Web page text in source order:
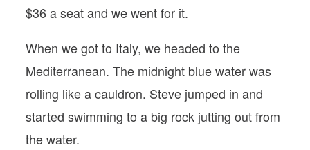
$36 a seat and we went for it.
When we got to Italy, we headed to the
Mediterranean. The midnight blue water was
rolling like a cauldron. Steve jumped in and
started swimming to a big rock jutting out from
the water.